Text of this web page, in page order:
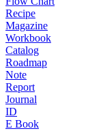
Recipe
Magazine
Workbook
Catalog
Roadmap
Note
Report
Journal
ID
E Book